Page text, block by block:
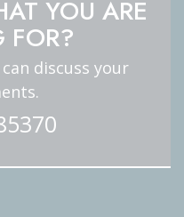
YOU ARE
FOR?
discuss your